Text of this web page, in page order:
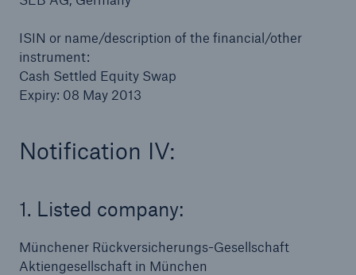
ISIN or name/description of the financial/other
instrument:
Cash Settled Equity Swap
Expiry: 08 May 2013
Notification IV:
1. Listed company:
Münchener Rückversicherungs-Gesellschaft
Aktiengesellschaft in München